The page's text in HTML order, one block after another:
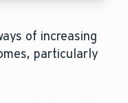
of increasing
particularly